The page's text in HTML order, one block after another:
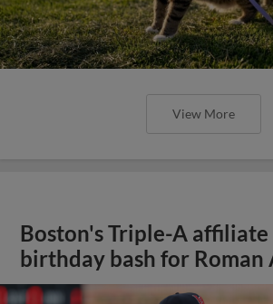
View More
Boston's Triple-A
birthday bash for Roman